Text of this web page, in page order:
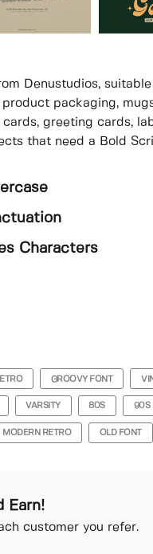
Denustudios,
packaging,
greeting cards,
that need a Bold
Characters
GROOVY FONT
VARSITY 80S 90S
MODERN RETRO OLD FONT
Earn!
customer you refer.